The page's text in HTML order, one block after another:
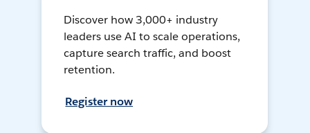
Discover how 3,000+ industry
leaders use AI to scale operations,
capture search traffic, and boost
retention.
Register now